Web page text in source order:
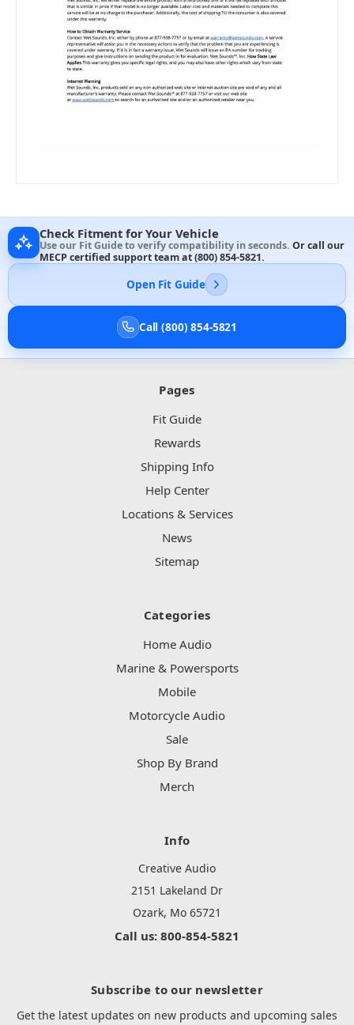
Check Fitment for Your Vehicle
Use our Fit Guide to verify compatibility in seconds. Or call our
MECP certified support team at(800) 854-5821.
Open Fit Guide
Call (800) 854-5821
Pages
Fit Guide
Rewards
Shipping Info
Help Center
Locations & Services
News
Sitemap
Categories
Home Audio
Marine & Powersports
Mobile
Motorcycle Audio
Sale
Shop By Brand
Merch
Info
Creative Audio
2151 Lakeland Dr
Ozark, Mo 65721
Call us: 800-854-5821
Subscribe to our newsletter
Get the latest updates on new products and upcoming sales